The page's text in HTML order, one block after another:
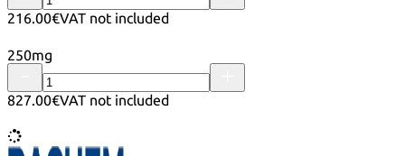
216.00€VAT not included
250mg
827.00€VAT not included